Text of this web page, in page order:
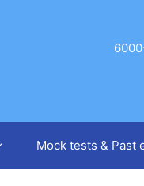
Mock tests & Past